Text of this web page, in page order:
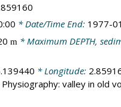
* Date/Time End: 1977-
m * Maximum DEPTH,
* Longitude:
valley in old